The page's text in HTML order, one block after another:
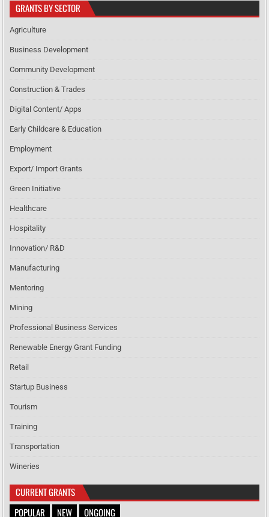
GRANTS BY SECTOR
Agriculture
Business Development
Community Development
Construction & Trades
Digital Content/ Apps
Early Childcare & Education
Employment
Export/ Import Grants
Green Initiative
Healthcare
Hospitality
Innovation/ R&D
Manufacturing
Mentoring
Mining
Professional Business Services
Renewable Energy Grant Funding
Retail
Startup Business
Tourism
Training
Transportation
Wineries
CURRENT GRANTS
POPULAR
NEW ONGOING